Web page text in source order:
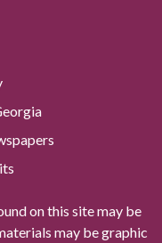
on this site may be
may be graphic